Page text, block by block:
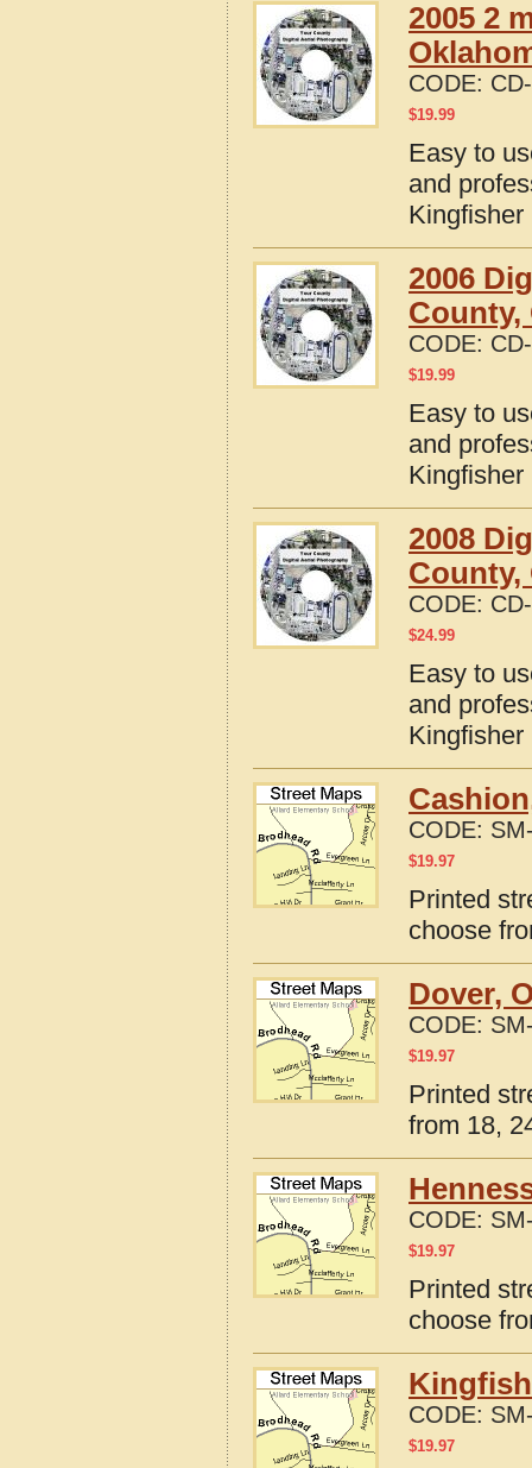
2005 2
CODE:
$19.99
Easy to
and
Kingfisher
2006
County,
CODE:
$19.99
Easy to
and
Kingfisher
2008
County,
CODE:
$24.99
Easy to
and
Kingfisher
CODE:
$19.97
Printed
choose
Dover,
CODE:
$19.97
Printed
from 18,
CODE:
$19.97
Printed
choose
CODE:
$19.97